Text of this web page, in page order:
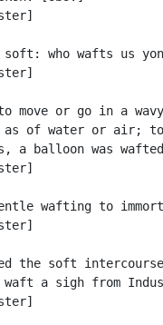
who wafts us
move or go in a
of water or air;
a balloon was
wafting to
the soft
a sigh from